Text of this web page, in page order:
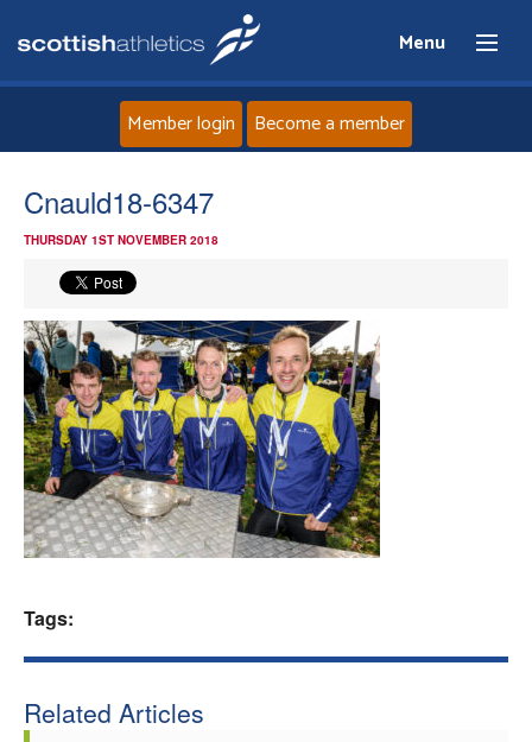
Menu
News
Events
Athletes
Clubs
Member login Become a member
Cnauld18-6347
THURSDAY 1ST NOVEMBER 2018
Tags:
Related Articles